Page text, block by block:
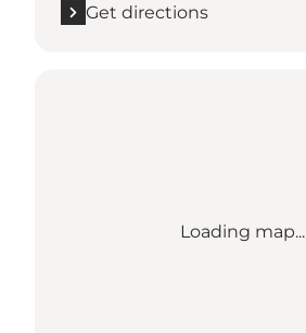
Get directions
Loading map...